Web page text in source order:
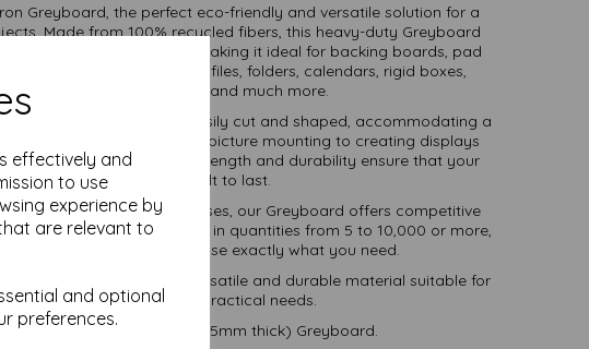
effectively and
to use
experience by
are relevant to
and optional
preferences.
Greyboard, the perfect eco-friendly and versatile solution for a
Made from 100% recycled fibers, this heavy-duty Greyboard
durability and strength, making it ideal for backing boards, pad
protective packaging, files, folders, calendars, rigid boxes,
display work, mounting and much more.
allows it to be easily cut and shaped, accommodating a
from model making and picture mounting to creating displays
Its exceptional strength and durability ensure that your
projects are built to last.
schools, and businesses, our Greyboard offers competitive
ordering options. Available in quantities from 5 to 10,000 or more,
free delivery, you can purchase exactly what you need.
for an eco-friendly, versatile and durable material suitable for
all your creative and practical needs.
x 127mm) 1500 micron (1.5mm thick) Greyboard.